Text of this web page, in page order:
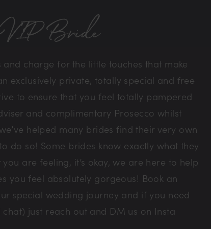
Bride
charge for the little touches that make
exclusively private, totally special and free
to ensure that you feel totally pampered
and complimentary Prosecco whilst
helped many brides find their very own
do so! Some brides know exactly what they
are feeling, it’s okay, we are here to help
you feel absolutely gorgeous! Book an
special wedding journey and if you need
just reach out and DM us on Insta